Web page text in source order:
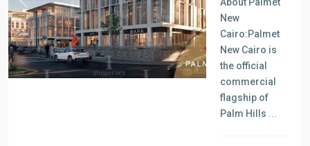
Previous Next
New
Cairo:Palmet
New Cairo is
the official
commercial
flagship of
Palm Hills ...